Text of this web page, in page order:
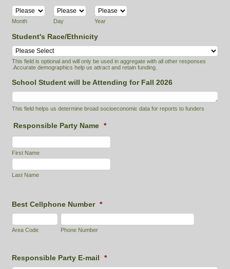
Month Day Year
Student's Race/Ethnicity
This field is optional and will only be used in aggregate with all other responses
.Accurate demographics help us attract and retain funding.
School Student will be Attending for Fall 2026
This field helps us determine broad socioeconomic data for reports to funders
Responsible Party Name *
First Name
Last Name
Best Cellphone Number *
Area Code Phone Number
Responsible Party E-mail *